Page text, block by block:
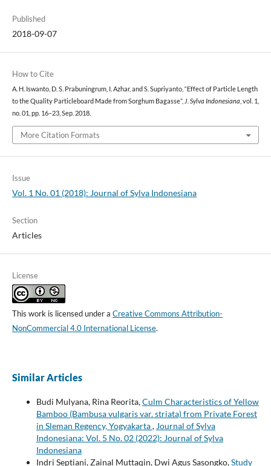
Published
2018-09-07
How to Cite
A. H. Iswanto, D. S. Prabuningrum, I. Azhar, and S. Supriyanto, “Effect of Particle Length
to the Quality Particleboard Made from Sorghum Bagasse”, J. Sylva Indonesiana , vol. 1,
no. 01, pp. 16–23, Sep. 2018.
More Citation Formats
Issue
Vol. 1 No. 01 (2018): Journal of Sylva Indonesiana
Section
Articles
License
This work is licensed under a Creative Commons Attribution-
NonCommercial 4.0 International License.
Similar Articles
Budi Mulyana, Rina Reorita,Culm Characteristics of Yellow
Bamboo (Bambusa vulgaris var. striata) from Private Forest
in Sleman Regency, Yogyakarta, Journal of Sylva
Indonesiana: Vol. 5 No. 02 (2022): Journal of Sylva
Indonesiana
Indri Septiani, Zainal Muttaqin, Dwi Agus Sasongko,Study